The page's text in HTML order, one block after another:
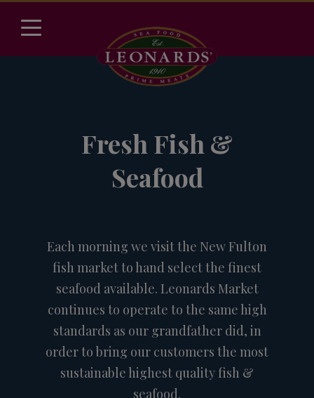
Fresh Fish &
Seafood
Each morning we visit the New Fulton
fish market to hand select the finest
seafood available. Leonards Market
continues to operate to the same high
standards as our grandfather did, in
order to bring our customers the most
sustainable highest quality fish &
seafood.